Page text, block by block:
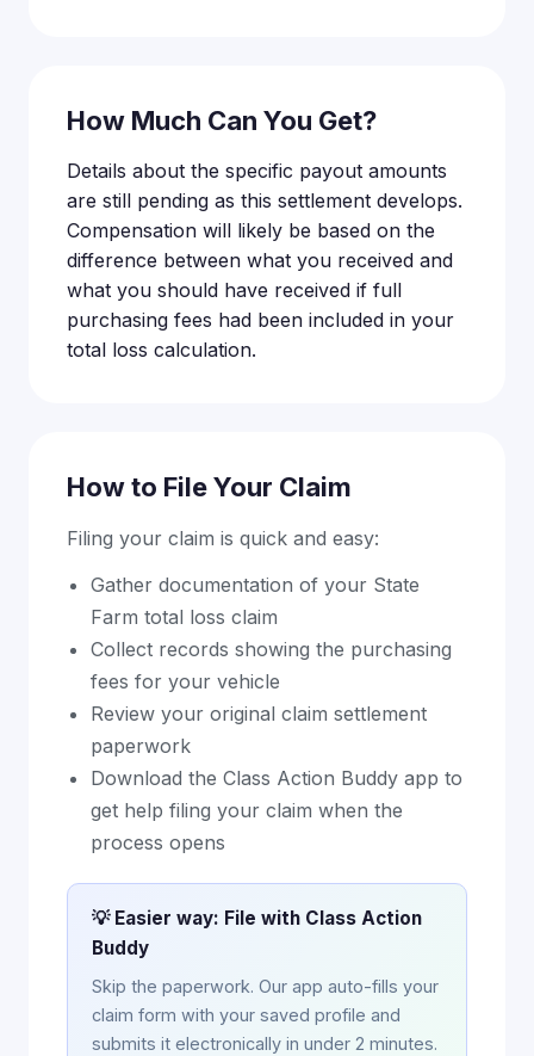
How Much Can You Get?
Details about the specific payout amounts
are still pending as this settlement develops.
Compensation will likely be based on the
difference between what you received and
what you should have received if full
purchasing fees had been included in your
total loss calculation.
How to File Your Claim
Filing your claim is quick and easy:
Gather documentation of your State
Farm total loss claim
Collect records showing the purchasing
fees for your vehicle
Review your original claim settlement
paperwork
Download the Class Action Buddy app to
get help filing your claim when the
process opens
💡 Easier way: File with Class Action
Buddy
Skip the paperwork. Our app auto-fills your
claim form with your saved profile and
submits it electronically in under 2 minutes.